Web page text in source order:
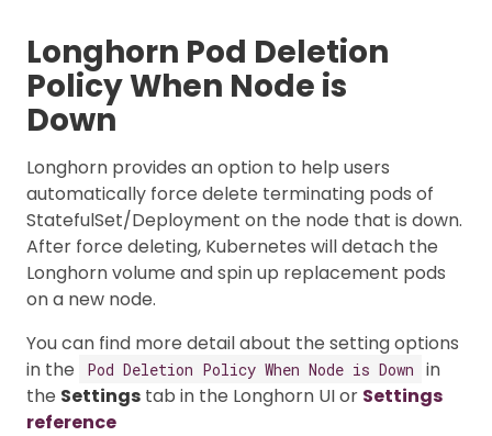
Longhorn Pod Deletion
Policy When Node is
Down
Longhorn provides an option to help users
automatically force delete terminating pods of
StatefulSet/Deployment on the node that is down.
After force deleting, Kubernetes will detach the
Longhorn volume and spin up replacement pods
on a new node.
You can find more detail about the setting options
in the
Pod Deletion Policy When Node is Down
in
the Settings tab in the Longhorn UI or Settings
reference